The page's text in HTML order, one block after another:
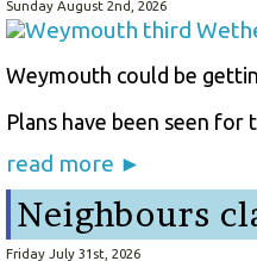
Sunday August 2nd, 2026
Weymouth could be
Plans have been seen
read more ►
Neighbours
Friday July 31st, 2026